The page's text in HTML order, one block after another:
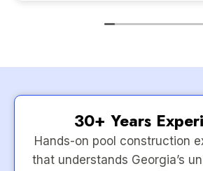
30+ Years
Hands-on pool construction
that understands Georgia’s